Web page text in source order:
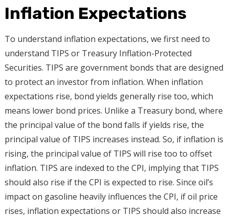
Inflation Expectations
To understand inflation expectations, we first need to
understand TIPS or Treasury Inflation-Protected
Securities. TIPS are government bonds that are designed
to protect an investor from inflation. When inflation
expectations rise, bond yields generally rise too, which
means lower bond prices. Unlike a Treasury bond, where
the principal value of the bond falls if yields rise, the
principal value of TIPS increases instead. So, if inflation is
rising, the principal value of TIPS will rise too to offset
inflation. TIPS are indexed to the CPI, implying that TIPS
should also rise if the CPI is expected to rise. Since oil’s
impact on gasoline heavily influences the CPI, if oil price
rises, inflation expectations or TIPS should also increase